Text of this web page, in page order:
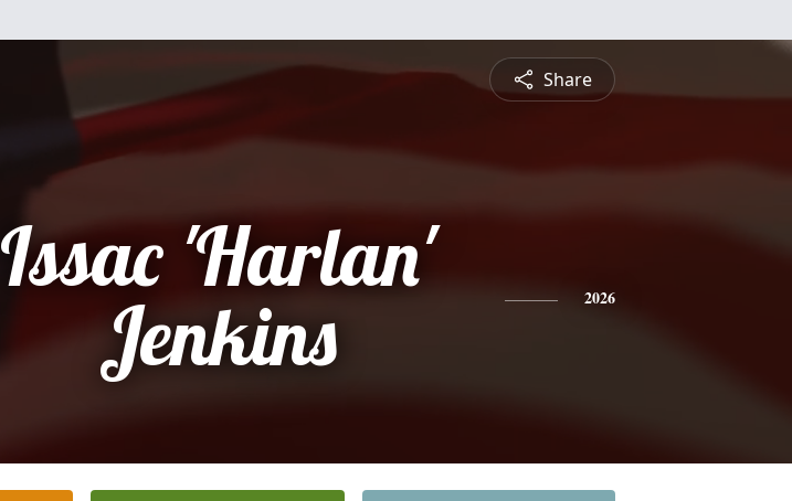
Share
Issac 'Harlan'
Jenkins
2026